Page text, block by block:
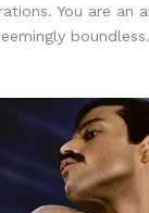
You are an
boundless.